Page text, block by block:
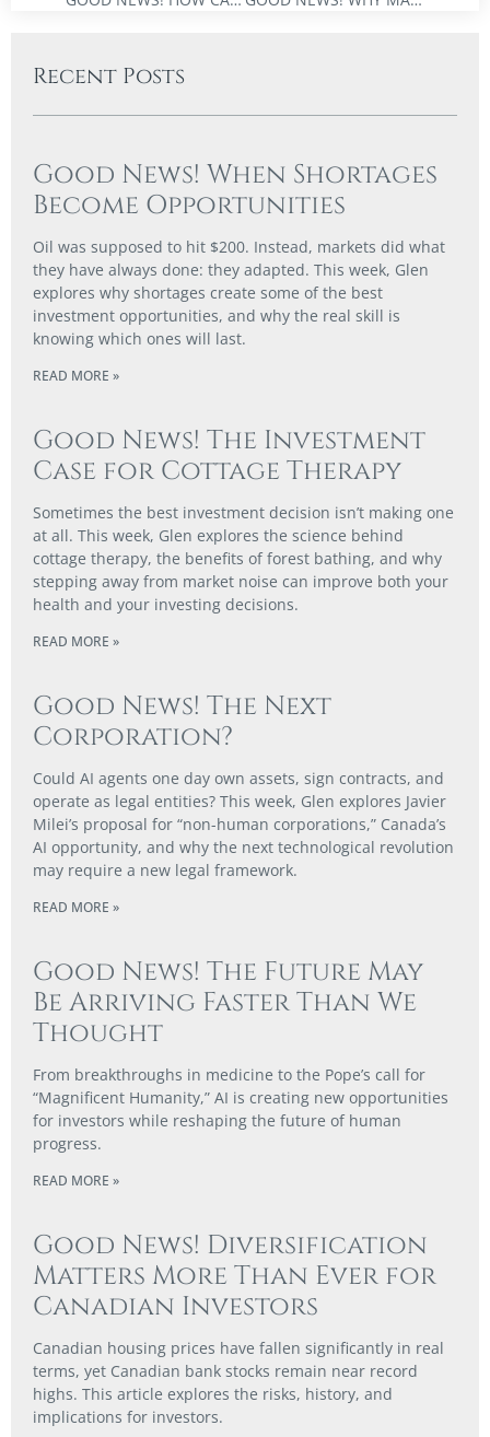
Recent Posts
Good News! When Shortages
Become Opportunities
Oil was supposed to hit $200. Instead, markets did what
they have always done: they adapted. This week, Glen
explores why shortages create some of the best
investment opportunities, and why the real skill is
knowing which ones will last.
READ MORE »
Good News! The Investment
Case for Cottage Therapy
Sometimes the best investment decision isn’t making one
at all. This week, Glen explores the science behind
cottage therapy, the benefits of forest bathing, and why
stepping away from market noise can improve both your
health and your investing decisions.
READ MORE »
Good News! The Next
Corporation?
Could AI agents one day own assets, sign contracts, and
operate as legal entities? This week, Glen explores Javier
Milei’s proposal for “non-human corporations,” Canada’s
AI opportunity, and why the next technological revolution
may require a new legal framework.
READ MORE »
Good News! The Future May
Be Arriving Faster Than We
Thought
From breakthroughs in medicine to the Pope’s call for
“Magnificent Humanity,” AI is creating new opportunities
for investors while reshaping the future of human
progress.
READ MORE »
Good News! Diversification
Matters More Than Ever for
Canadian Investors
Canadian housing prices have fallen significantly in real
terms, yet Canadian bank stocks remain near record
highs. This article explores the risks, history, and
implications for investors.